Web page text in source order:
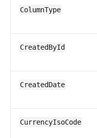
ColumnType
CreatedById
CreatedDate
CurrencyIsoCode